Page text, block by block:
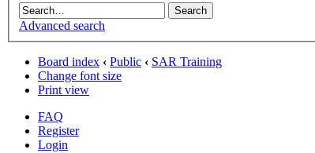
Advanced search
Board index ‹ Public ‹ SAR Training
Change font size
Print view
FAQ
Register
Login